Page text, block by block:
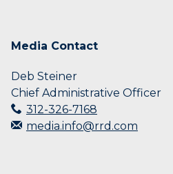
Media Contact
Deb Steiner
Chief Administrative Officer
312-326-7168
media.info@rrd.com